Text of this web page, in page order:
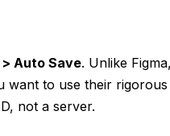
Auto Save. Unlike
want to use their
not a server.